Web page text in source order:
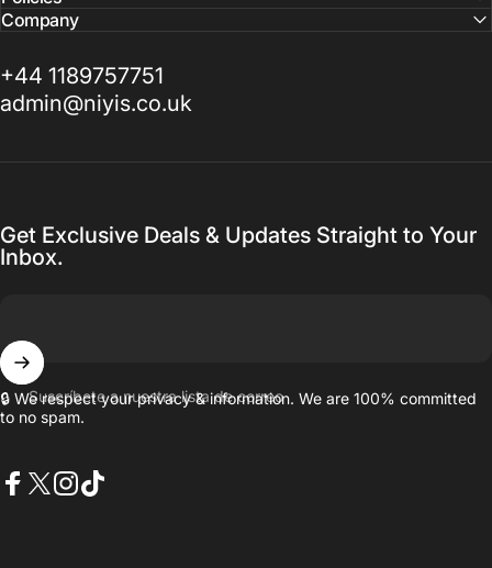
Company
+44 1189757751
admin@niyis.co.uk
Get Exclusive Deals & Updates Straight to Your
Inbox.
Suscríbete a nuestra lista de correo
🔒 We respect your privacy & information. We are 100% committed
to no spam.